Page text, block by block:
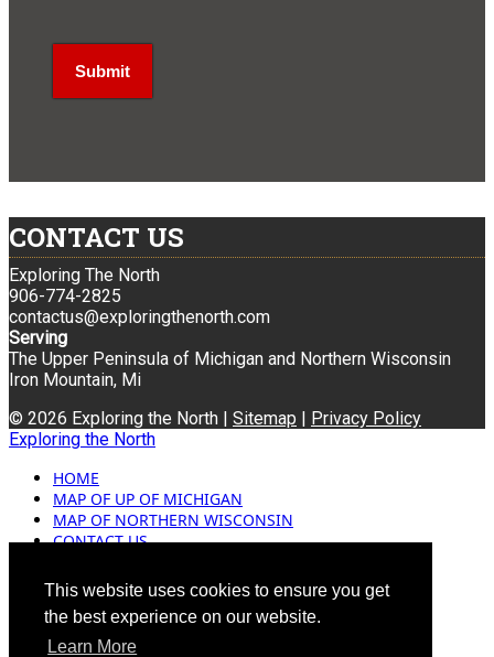
This website uses cookies to ensure you get
the best experience on our website.
Learn More
CONTACT US
Exploring The North
906-774-2825
contactus@exploringthenorth.com
Serving
The Upper Peninsula of Michigan and Northern Wisconsin
Iron Mountain, Mi
© 2026 Exploring the North | Sitemap | Privacy Policy
Exploring the North
HOME
MAP OF UP OF MICHIGAN
MAP OF NORTHERN WISCONSIN
CONTACT US
ADVERTISING